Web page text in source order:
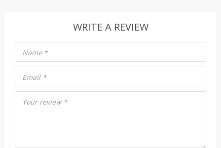
WRITE A REVIEW
Your review *
Name *
Email *